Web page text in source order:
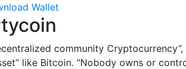
Wallet
community Cryptocurrency”,
like Bitcoin. “Nobody owns or